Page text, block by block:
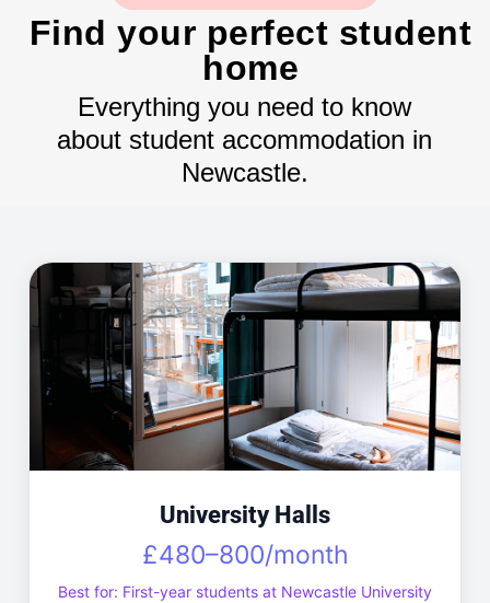
Find your perfect student
home
Everything you need to know
about student accommodation in
Newcastle.
University Halls
£480–800/month
Best for: First-year students at Newcastle University